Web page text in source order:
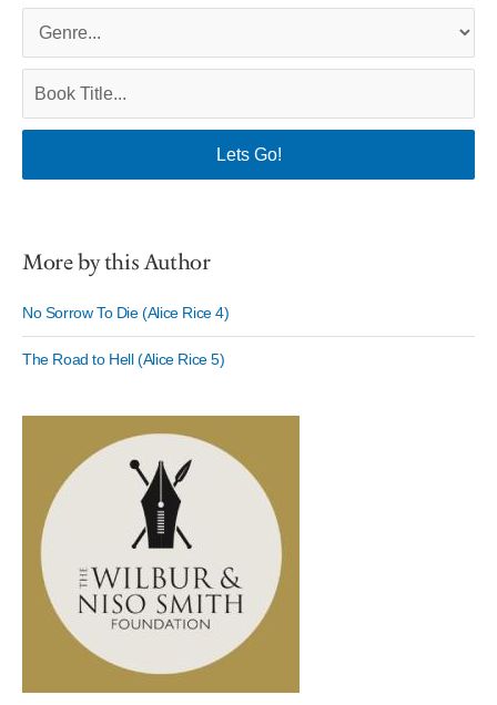
More by this Author
No Sorrow To Die (Alice Rice 4)
The Road to Hell (Alice Rice 5)